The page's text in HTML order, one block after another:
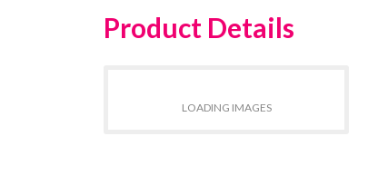
Product Details
LOADING IMAGES